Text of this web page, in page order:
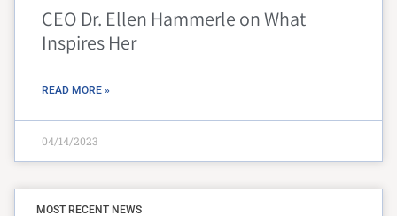
CEO Dr. Ellen Hammerle on What
Inspires Her
READ MORE »
04/14/2023
MOST RECENT NEWS